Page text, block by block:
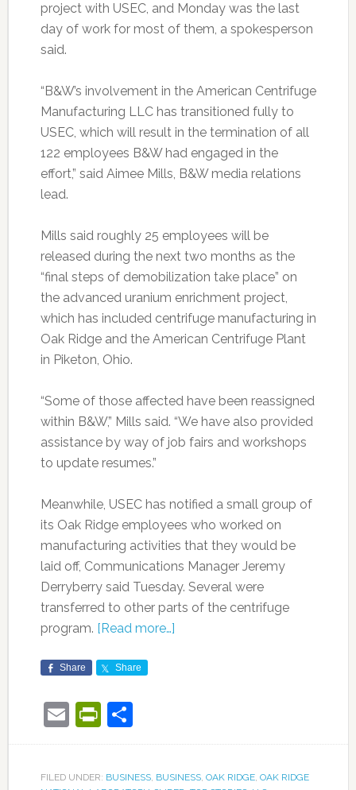
project with USEC, and Monday was the last
day of work for most of them, a spokesperson
said.
“B&W’s involvement in the American Centrifuge
Manufacturing LLC has transitioned fully to
USEC, which will result in the termination of all
122 employees B&W had engaged in the
effort,” said Aimee Mills, B&W media relations
lead.
Mills said roughly 25 employees will be
released during the next two months as the
“final steps of demobilization take place” on
the advanced uranium enrichment project,
which has included centrifuge manufacturing in
Oak Ridge and the American Centrifuge Plant
in Piketon, Ohio.
“Some of those affected have been reassigned
within B&W,” Mills said. “We have also provided
assistance by way of job fairs and workshops
to update resumes.”
Meanwhile, USEC has notified a small group of
its Oak Ridge employees who worked on
manufacturing activities that they would be
laid off, Communications Manager Jeremy
Derryberry said Tuesday. Several were
transferred to other parts of the centrifuge
program. [Read more…]
Share Share
EmailPrintFriendly
Share
FILED UNDER: BUSINESS, BUSINESS, OAK RIDGE, OAK RIDGE